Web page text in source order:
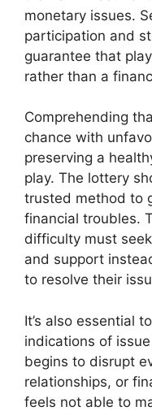
monetary issues.
participation and
guarantee that
rather than a
Comprehending
chance with
preserving a
play. The lottery
trusted method to
financial troubles.
difficulty must
and support
to resolve their
It’s also essential
indications of
begins to disrupt
relationships, or
feels not able to